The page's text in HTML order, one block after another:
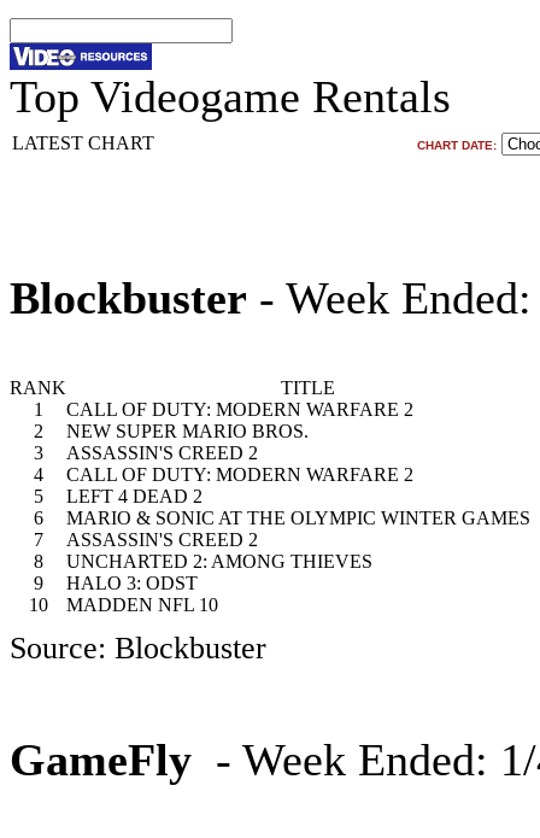
Top Videogame Rentals
LATEST CHART CHART DATE:
Blockbuster - Week
RANK
TITLE
1
CALL OF DUTY: MODERN WARFARE 2
2
NEW SUPER MARIO BROS.
3
ASSASSIN'S CREED 2
4
CALL OF DUTY: MODERN WARFARE 2
5
LEFT 4 DEAD 2
6
MARIO & SONIC AT THE OLYMPIC WINTER GAMES
7
ASSASSIN'S CREED 2
8
UNCHARTED 2: AMONG THIEVES
9
HALO 3: ODST
10
MADDEN NFL 10
Source: Blockbuster
GameFly - Week Ended: